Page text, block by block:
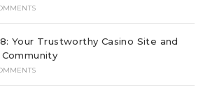
Your Trustworthy Casino Site and